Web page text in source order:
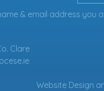
& email address you
Clare
Website Design